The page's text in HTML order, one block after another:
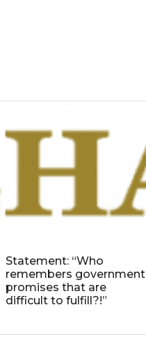
Statement: “Who
remembers government
promises that are
difficult to fulfill?!”